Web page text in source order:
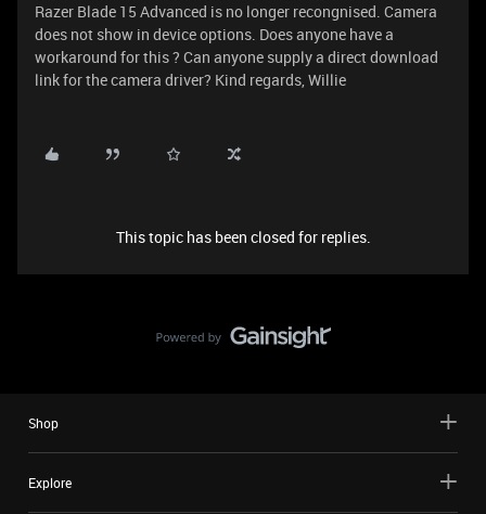
Razer Blade 15 Advanced is no longer recongnised. Camera
does not show in device options. Does anyone have a
workaround for this ? Can anyone supply a direct download
link for the camera driver? Kind regards, Willie
This topic has been closed for replies.
Shop
Explore